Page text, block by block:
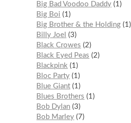
Big Bad Voodoo Daddy 1
Big Boi
1
Big Brother & the Holding 1
Billy Joel
3
Black Crowes
2
Black Eyed Peas
2
Blackpink 1
Bloc Party 1
Blue Giant 1
Blues Brothers
1
Bob Dylan 3
Bob Marley
7